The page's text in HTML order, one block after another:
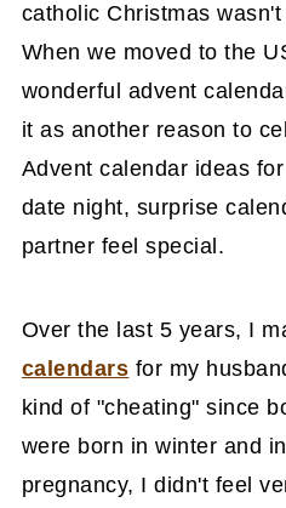
catholic Christmas
When we moved to the
wonderful advent
it as another reason to
Advent calendar ideas
date night, surprise
partner feel special.
Over the last 5 years, I
calendars for my
kind of "cheating" since
were born in winter and
pregnancy, I didn't feel